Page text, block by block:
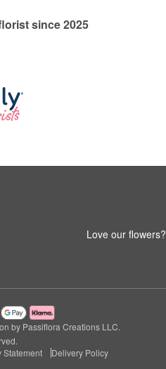
since 2025
Love our flowers?
by Passiflora Creations LLC.
Statement Delivery Policy